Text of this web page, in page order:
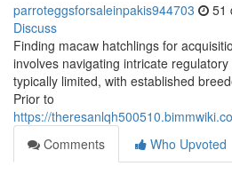
parroteggsforsaleinpakis944703 51
Discuss
Finding macaw hatchlings for
involves navigating intricate
typically limited, with established
Prior to
https://
Comments
Who Upvoted